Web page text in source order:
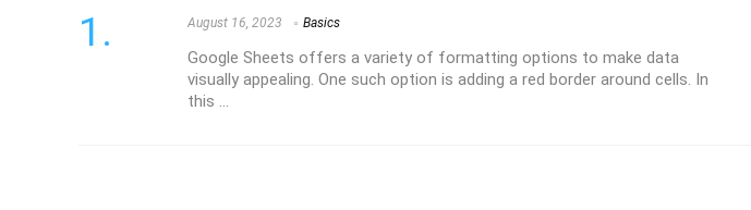
August 16, 2023 Basics
Google Sheets offers a variety of formatting options to make data
visually appealing. One such option is adding a red border around cells. In
this ...